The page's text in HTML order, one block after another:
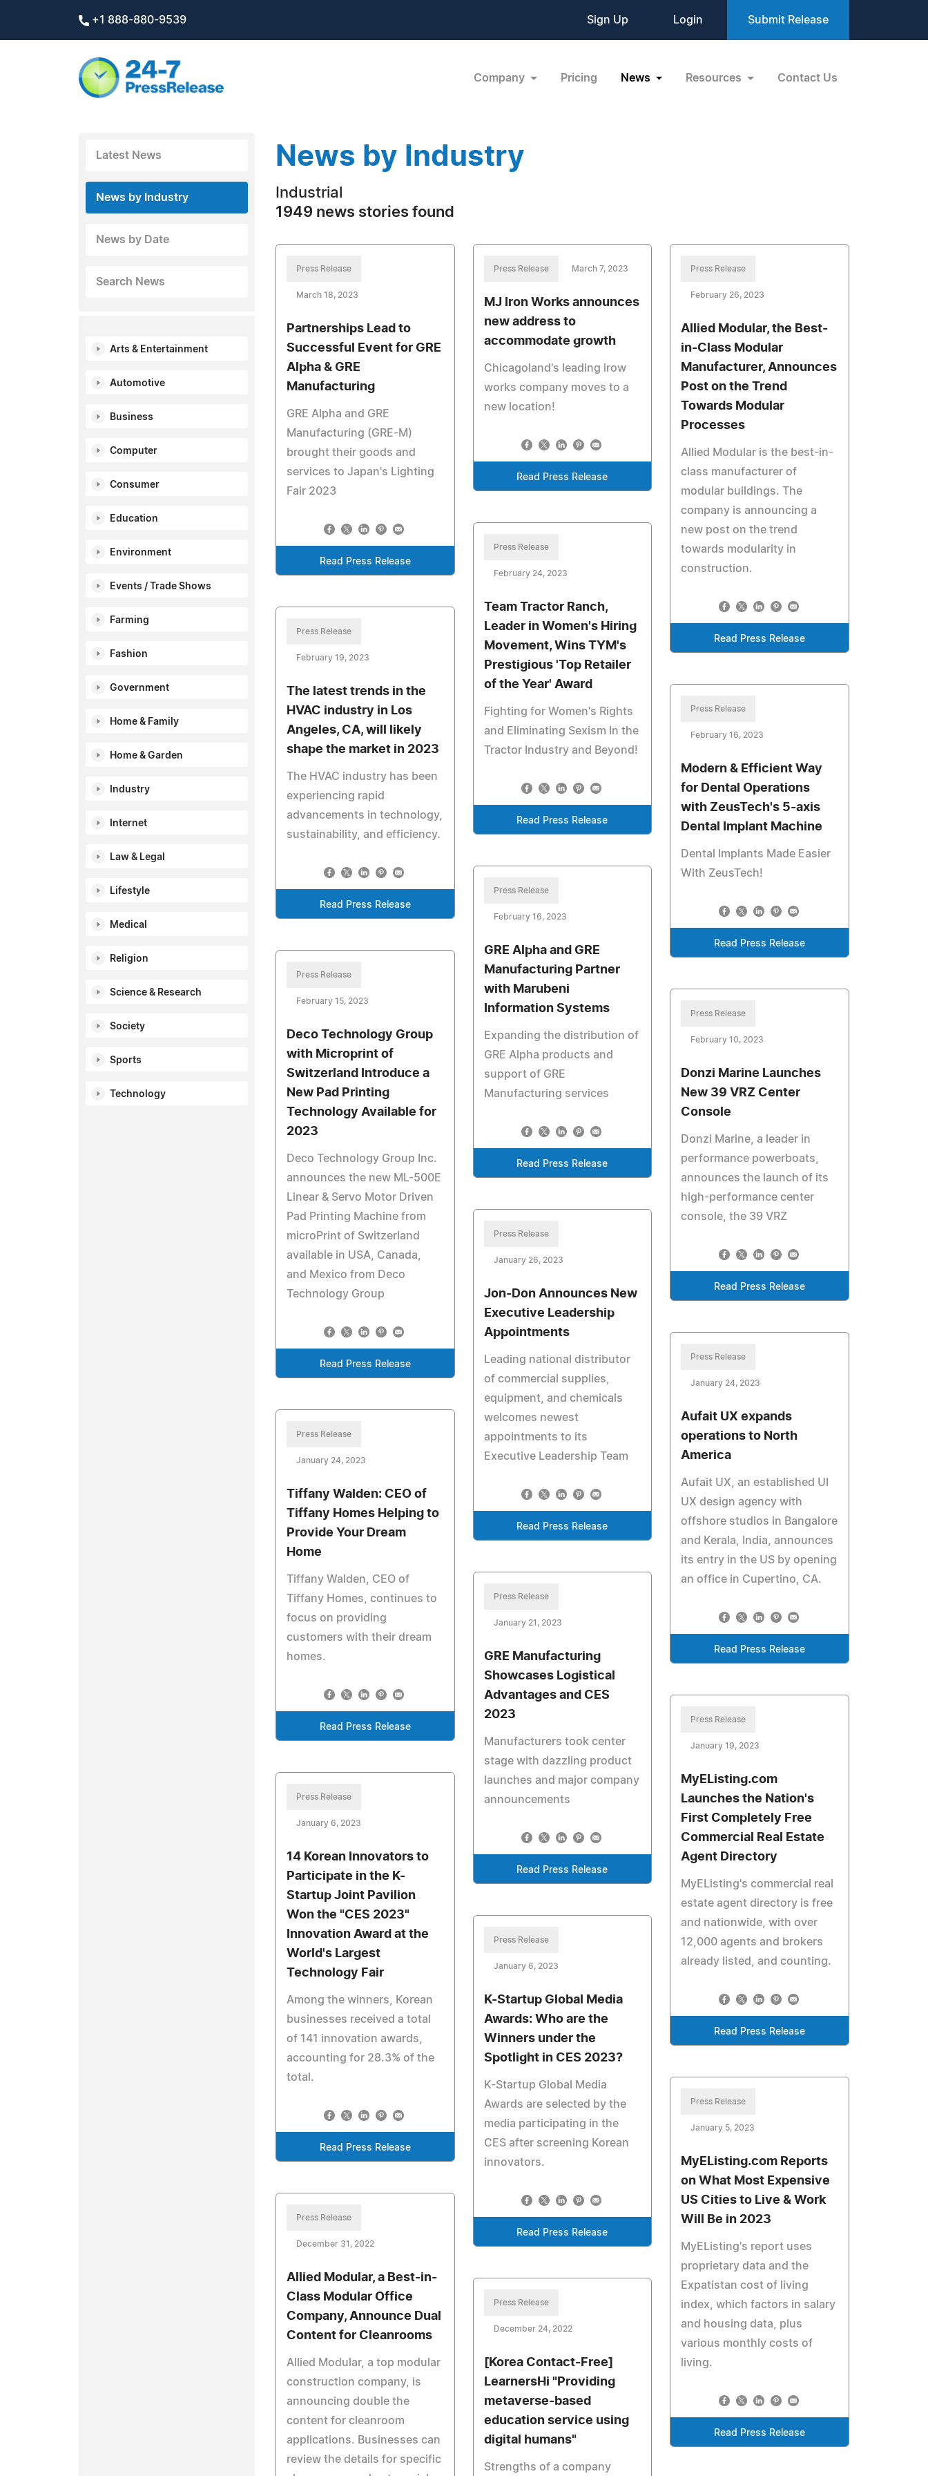
+1 888-880-9539 Sign Up Login Submit Release
Company Pricing News Resources Contact Us
Latest News
News by Industry
News by Date
Search News
Arts & Entertainment
Automotive
Business
Computer
Consumer
Education
Environment
Events / Trade Shows
Farming
Fashion
Government
Home & Family
Home & Garden
Industry
Internet
Law & Legal
Lifestyle
Medical
Religion
Science & Research
Society
Sports
Technology
News by Industry
Industrial
1949 news stories found
Press Release
March 18, 2023
Partnerships Lead to
Successful Event for GRE
Alpha & GRE
Manufacturing
GRE Alpha and GRE
Manufacturing (GRE-M)
brought their goods and
services to Japan's Lighting
Fair 2023
Read Press Release
Press Release March 7, 2023
MJ Iron Works announces
new address to
accommodate growth
Chicagoland's leading irow
works company moves to a
new location!
Read Press Release
Press Release
February 26, 2023
Allied Modular, the Best-
in-Class Modular
Manufacturer, Announces
Post on the Trend
Towards Modular
Processes
Allied Modular is the best-in-
class manufacturer of
modular buildings. The
company is announcing a
new post on the trend
towards modularity in
construction.
Read Press Release
Press Release
February 24, 2023
Team Tractor Ranch,
Leader in Women's Hiring
Movement, Wins TYM's
Prestigious 'Top Retailer
of the Year' Award
Fighting for Women's Rights
and Eliminating Sexism In the
Tractor Industry and Beyond!
Read Press Release
Press Release
February 19, 2023
The latest trends in the
HVAC industry in Los
Angeles, CA, will likely
shape the market in 2023
The HVAC industry has been
experiencing rapid
advancements in technology,
sustainability, and efficiency.
Read Press Release
Press Release
February 16, 2023
Modern & Efficient Way
for Dental Operations
with ZeusTech's 5-axis
Dental Implant Machine
Dental Implants Made Easier
With ZeusTech!
Read Press Release
Press Release
February 16, 2023
GRE Alpha and GRE
Manufacturing Partner
with Marubeni
Information Systems
Expanding the distribution of
GRE Alpha products and
support of GRE
Manufacturing services
Read Press Release
Press Release
February 15, 2023
Deco Technology Group
with Microprint of
Switzerland Introduce a
New Pad Printing
Technology Available for
2023
Deco Technology Group Inc.
announces the new ML-500E
Linear & Servo Motor Driven
Pad Printing Machine from
microPrint of Switzerland
available in USA, Canada,
and Mexico from Deco
Technology Group
Read Press Release
Press Release
February 10, 2023
Donzi Marine Launches
New 39 VRZ Center
Console
Donzi Marine, a leader in
performance powerboats,
announces the launch of its
high-performance center
console, the 39 VRZ
Read Press Release
Press Release
January 26, 2023
Jon-Don Announces New
Executive Leadership
Appointments
Leading national distributor
of commercial supplies,
equipment, and chemicals
welcomes newest
appointments to its
Executive Leadership Team
Read Press Release
Press Release
January 24, 2023
Aufait UX expands
operations to North
America
Aufait UX, an established UI
UX design agency with
offshore studios in Bangalore
and Kerala, India, announces
its entry in the US by opening
an office in Cupertino, CA.
Read Press Release
Press Release
January 24, 2023
Tiffany Walden: CEO of
Tiffany Homes Helping to
Provide Your Dream
Home
Tiffany Walden, CEO of
Tiffany Homes, continues to
focus on providing
customers with their dream
homes.
Read Press Release
Press Release
January 21, 2023
GRE Manufacturing
Showcases Logistical
Advantages and CES
2023
Manufacturers took center
stage with dazzling product
launches and major company
announcements
Read Press Release
Press Release
January 19, 2023
MyEListing.com
Launches the Nation's
First Completely Free
Commercial Real Estate
Agent Directory
MyEListing's commercial real
estate agent directory is free
and nationwide, with over
12,000 agents and brokers
already listed, and counting.
Read Press Release
Press Release
January 6, 2023
14 Korean Innovators to
Participate in the K-
Startup Joint Pavilion
Won the "CES 2023"
Innovation Award at the
World's Largest
Technology Fair
Among the winners, Korean
businesses received a total
of 141 innovation awards,
accounting for 28.3% of the
total.
Read Press Release
Press Release
January 6, 2023
K-Startup Global Media
Awards: Who are the
Winners under the
Spotlight in CES 2023?
K-Startup Global Media
Awards are selected by the
media participating in the
CES after screening Korean
innovators.
Read Press Release
Press Release
January 5, 2023
MyEListing.com Reports
on What Most Expensive
US Cities to Live & Work
Will Be in 2023
MyEListing's report uses
proprietary data and the
Expatistan cost of living
index, which factors in salary
and housing data, plus
various monthly costs of
living.
Read Press Release
Press Release
December 31, 2022
Allied Modular, a Best-in-
Class Modular Office
Company, Announce Dual
Content for Cleanrooms
Allied Modular, a top modular
construction company, is
announcing double the
content for cleanroom
applications. Businesses can
review the details for specific
Press Release
December 24, 2022
[Korea Contact-Free]
LearnersHi "Providing
metaverse-based
education service using
digital humans"
Strengths of a company